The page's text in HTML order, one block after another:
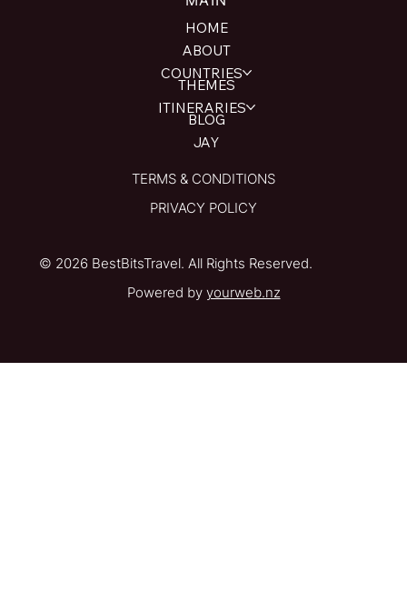
HOME
ABOUT
COUNTRIES
THEMES
ITINERARIES
BLOG
JAY
TERMS & CONDITIONS
PRIVACY POLICY
© 2026 BestBitsTravel. All Rights Reserved.
Powered by yourweb.nz